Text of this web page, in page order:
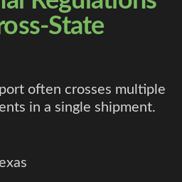
State
often crosses multiple
in a single shipment.